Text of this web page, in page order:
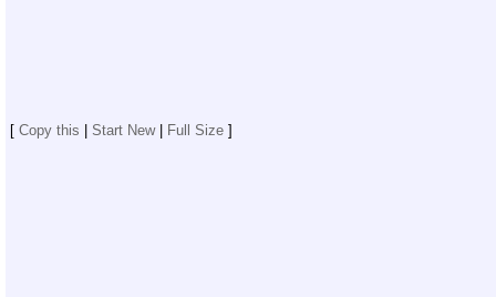
[ Copy this Start New| Full Size ]